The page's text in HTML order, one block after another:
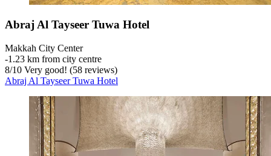
Abraj Al Tayseer Tuwa Hotel
Makkah City Center
‐1.23 km from city centre
8/10 Very good! (58 reviews)
Abraj Al Tayseer Tuwa Hotel